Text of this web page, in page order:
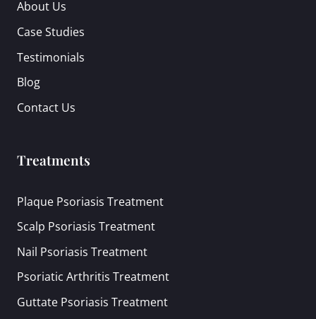
About Us
Case Studies
Testimonials
Blog
Contact Us
Treatments
Plaque Psoriasis Treatment
Scalp Psoriasis Treatment
Nail Psoriasis Treatment
Psoriatic Arthritis Treatment
Guttate Psoriasis Treatment